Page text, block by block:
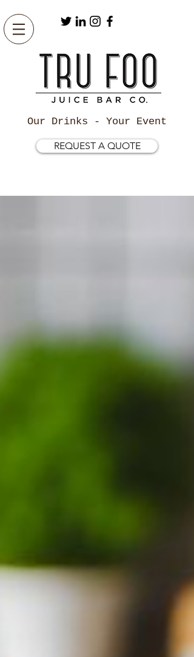
Our Drinks - Your Event
REQUEST A QUOTE